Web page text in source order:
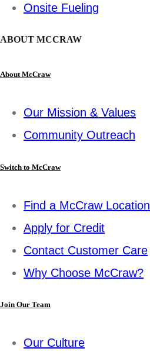
Onsite Fueling
ABOUT MCCRAW
About McCraw
Our Mission & Values
Community Outreach
Switch to McCraw
Find a McCraw Location
Apply for Credit
Contact Customer Care
Why Choose McCraw?
Join Our Team
Our Culture